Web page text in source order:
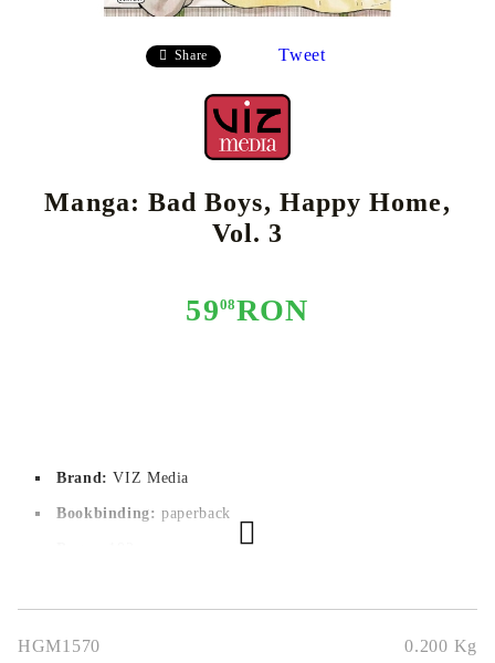
Share Tweet
Manga: Bad Boys, Happy Home,
Vol. 3
5908RON
Brand:VIZ Media
Bookbinding: paperback
Publication date:
HGM1570 0.200 Kg